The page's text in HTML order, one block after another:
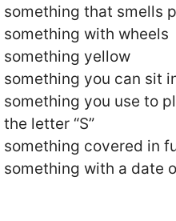
something that smells
something with wheels
something yellow
something you can sit
something you use to
the letter “S”
something covered in
something with a date